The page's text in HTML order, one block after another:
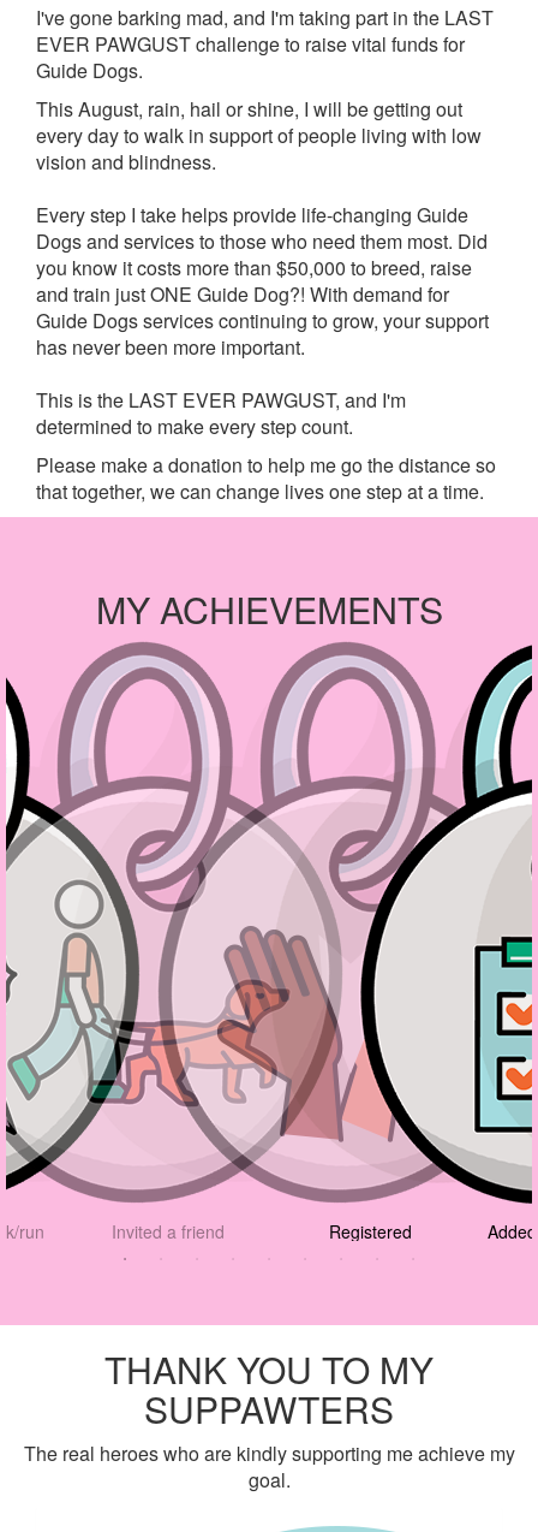
I've gone barking mad, and I'm taking part in the LAST
EVER PAWGUST challenge to raise vital funds for
Guide Dogs.
This August, rain, hail or shine, I will be getting out
every day to walk in support of people living with low
vision and blindness.
Every step I take helps provide life-changing Guide
Dogs and services to those who need them most. Did
you know it costs more than $50,000 to breed, raise
and train just ONE Guide Dog?! With demand for
Guide Dogs services continuing to grow, your support
has never been more important.
This is the LAST EVER PAWGUST, and I'm
determined to make every step count.
Please make a donation to help me go the distance so
that together, we can change lives one step at a time.
MY ACHIEVEMENTS
run Invited a friend Registered
THANK YOU TO MY
SUPPAWTERS
The real heroes who are kindly supporting me achieve my
goal.